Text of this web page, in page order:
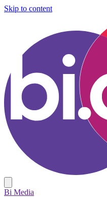
Skip to content
Bi Media